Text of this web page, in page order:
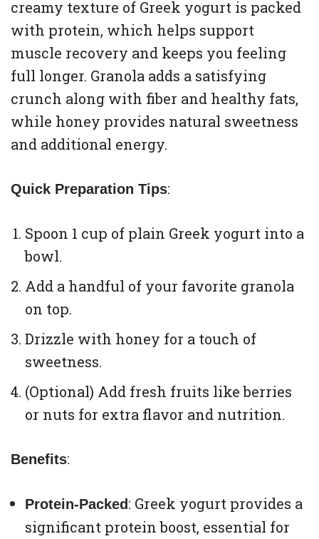
creamy texture of Greek yogurt is packed
with protein, which helps support
muscle recovery and keeps you feeling
full longer. Granola adds a satisfying
crunch along with fiber and healthy fats,
while honey provides natural sweetness
and additional energy.
Quick Preparation Tips:
Spoon 1 cup of plain Greek yogurt into a
bowl.
Add a handful of your favorite granola
on top.
Drizzle with honey for a touch of
sweetness.
(Optional) Add fresh fruits like berries
or nuts for extra flavor and nutrition.
Benefits:
Protein-Packed : Greek yogurt provides a
significant protein boost, essential for